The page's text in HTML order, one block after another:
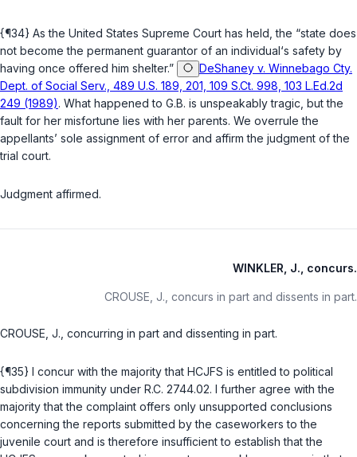
{¶34} As the United States Supreme Court has held, the “state does
not become the permanent guarantor of an individual‘s safety by
having once offered him shelter.”
DeShaney v. Winnebago Cty.
Dept. of Social Serv., 489 U.S. 189, 201, 109 S.Ct. 998, 103 L.Ed.2d
249 (1989). What happened to G.B. is unspeakably tragic, but the
fault for her misfortune lies with her parents. We overrule the
appellants’ sole assignment of error and affirm the judgment of the
trial court.
Judgment affirmed.
WINKLER, J., concurs.
CROUSE, J., concurs in part and dissents in part.
CROUSE, J., concurring in part and dissenting in part.
{¶35} I concur with the majority that HCJFS is entitled to political
subdivision immunity under R.C. 2744.02. I further agree with the
majority that the complaint offers only unsupported conclusions
concerning the reports submitted by the caseworkers to the
juvenile court and is therefore insufficient to establish that the